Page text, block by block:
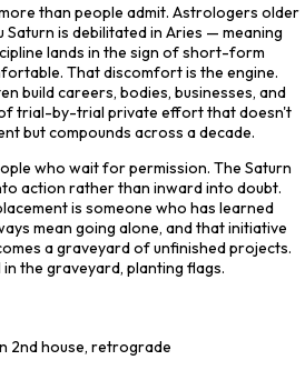
than people admit. Astrologers older
is debilitated in Aries — meaning
lands in the sign of short-form
That discomfort is the engine.
build careers, bodies, businesses, and
trial-by-trial private effort that doesn't
but compounds across a decade.
who wait for permission. The Saturn
action rather than inward into doubt.
is someone who has learned
mean going alone, and that initiative
a graveyard of unfinished projects.
the graveyard, planting flags.
2nd house, retrograde